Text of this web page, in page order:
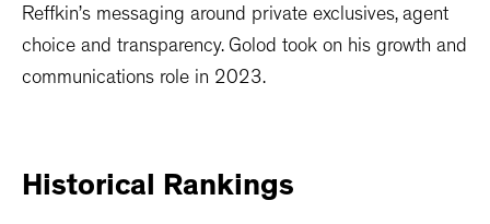
Reffkin’s messaging around private exclusives, agent
choice and transparency. Golod took on his growth and
communications role in 2023.
Historical Rankings